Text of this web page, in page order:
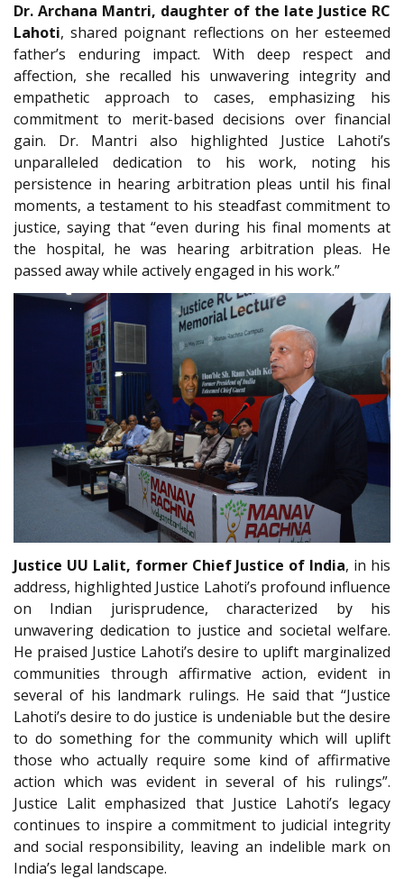
Dr. Archana Mantri, daughter of the late Justice RC
Lahoti, shared poignant reflections on her esteemed
father’s enduring impact. With deep respect and
affection, she recalled his unwavering integrity and
empathetic approach to cases, emphasizing his
commitment to merit-based decisions over financial
gain. Dr. Mantri also highlighted Justice Lahoti’s
unparalleled dedication to his work, noting his
persistence in hearing arbitration pleas until his final
moments, a testament to his steadfast commitment to
justice, saying that “even during his final moments at
the hospital, he was hearing arbitration pleas. He
passed away while actively engaged in his work.”
Justice UU Lalit, former Chief Justice of India, in his
address, highlighted Justice Lahoti’s profound influence
on Indian jurisprudence, characterized by his
unwavering dedication to justice and societal welfare.
He praised Justice Lahoti’s desire to uplift marginalized
communities through affirmative action, evident in
several of his landmark rulings. He said that “Justice
Lahoti’s desire to do justice is undeniable but the desire
to do something for the community which will uplift
those who actually require some kind of affirmative
action which was evident in several of his rulings”.
Justice Lalit emphasized that Justice Lahoti’s legacy
continues to inspire a commitment to judicial integrity
and social responsibility, leaving an indelible mark on
India’s legal landscape.